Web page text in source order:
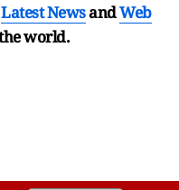
Latest NewsandWeb
world.